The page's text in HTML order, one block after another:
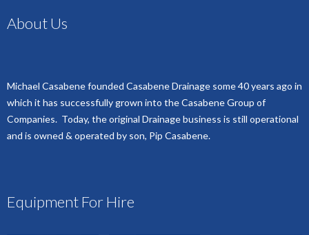
About Us
Michael Casabene founded Casabene Drainage some 40 years ago in
which it has successfully grown into the Casabene Group of
Companies. Today, the original Drainage business is still operational
and is owned & operated by son, Pip Casabene.
Equipment For Hire